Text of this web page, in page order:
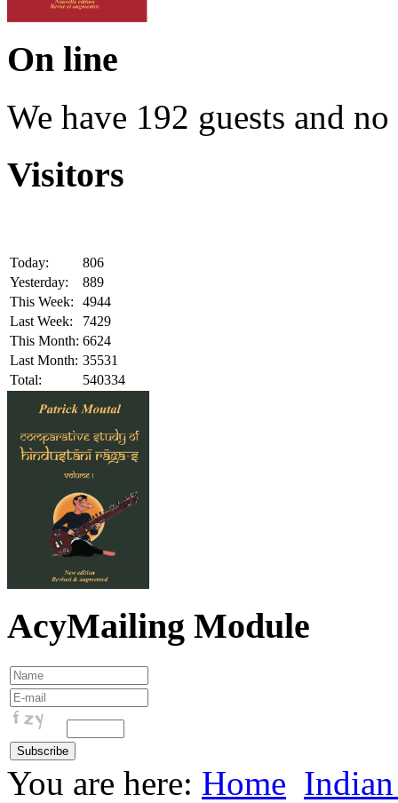
On line
We have 192 guests and
Visitors
Today:
806
Yesterday:
889
This Week:
4944
Last Week:
7429
This Month: 6624
Last Month: 35531
Total:
540334
AcyMailing Module
You are here: Home